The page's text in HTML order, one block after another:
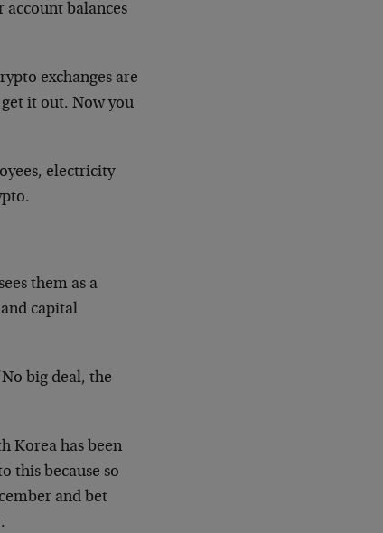
account balances
exchanges are
it out. Now you
electricity
them as a
capital
big deal, the
Korea has been
this because so
and bet